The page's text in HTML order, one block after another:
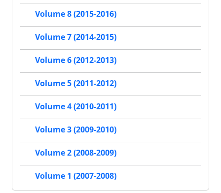
Volume 8 (2015-2016)
Volume 7 (2014-2015)
Volume 6 (2012-2013)
Volume 5 (2011-2012)
Volume 4 (2010-2011)
Volume 3 (2009-2010)
Volume 2 (2008-2009)
Volume 1 (2007-2008)